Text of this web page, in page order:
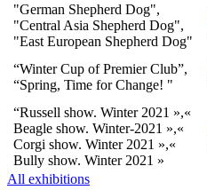
"German Shepherd Dog",
"Central Asia Shepherd Dog",
"East European Shepherd Dog"
“Winter Cup of Premier Club”,
“Spring, Time for Change! "
“Russell show. Winter 2021 »,«
Beagle show. Winter-2021 »,«
Corgi show. Winter 2021 »,«
Bully show. Winter 2021 »
All exhibitions